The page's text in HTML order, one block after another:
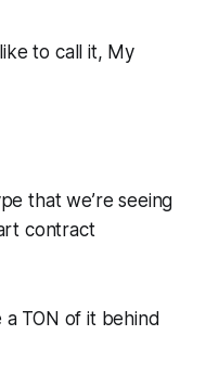
to call it, My
that we’re seeing
contract
TON of it behind